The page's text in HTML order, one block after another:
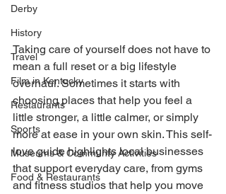
Derby
History
Travel
Film in Kentucky
Restaurants
Sports
Museums & Communty Activities
Food & Restaurants
Taking care of yourself does not have to
mean a full reset or a big lifestyle
overhaul. Sometimes it starts with
choosing places that help you feel a
little stronger, a little calmer, or simply
more at ease in your own skin. This self-
love guide highlights local businesses
that support everyday care, from gyms
and fitness studios that help you move